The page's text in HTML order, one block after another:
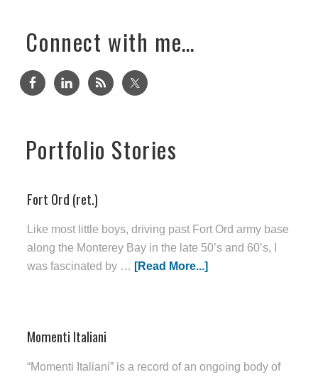
Connect with me…
Portfolio Stories
Fort Ord (ret.)
Like most little boys, driving past Fort Ord army base
along the Monterey Bay in the late 50’s and 60’s, I
was fascinated by … [Read More...]
Momenti Italiani
“Momenti Italiani” is a record of an ongoing body of